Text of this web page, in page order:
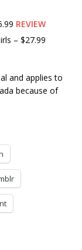
REVIEW
– $27.99
and applies to
because of